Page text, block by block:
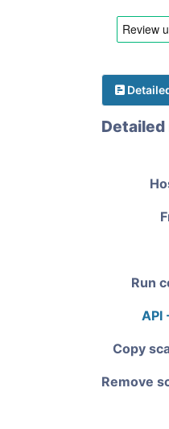
Run
API
Copy
Remove